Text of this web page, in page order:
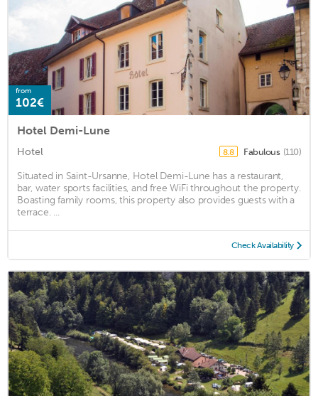
from
102€
Hotel Demi-Lune
Hotel 8.8 Fabulous (110)
Situated in Saint-Ursanne, Hotel Demi-Lune has a restaurant,
bar, water sports facilities, and free WiFi throughout the property.
Boasting family rooms, this property also provides guests with a
terrace. ...
Check Availability